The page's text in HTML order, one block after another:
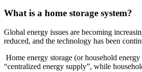
What is a home storage system?
Global energy issues are becoming
reduced, and the technology has been
Home energy storage (or household
“centralized energy supply”, while